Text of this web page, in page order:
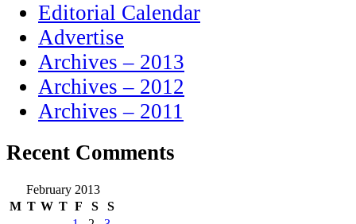
Editorial Calendar
Advertise
Archives – 2013
Archives – 2012
Archives – 2011
Recent Comments
February 2013
M T W T F S
S